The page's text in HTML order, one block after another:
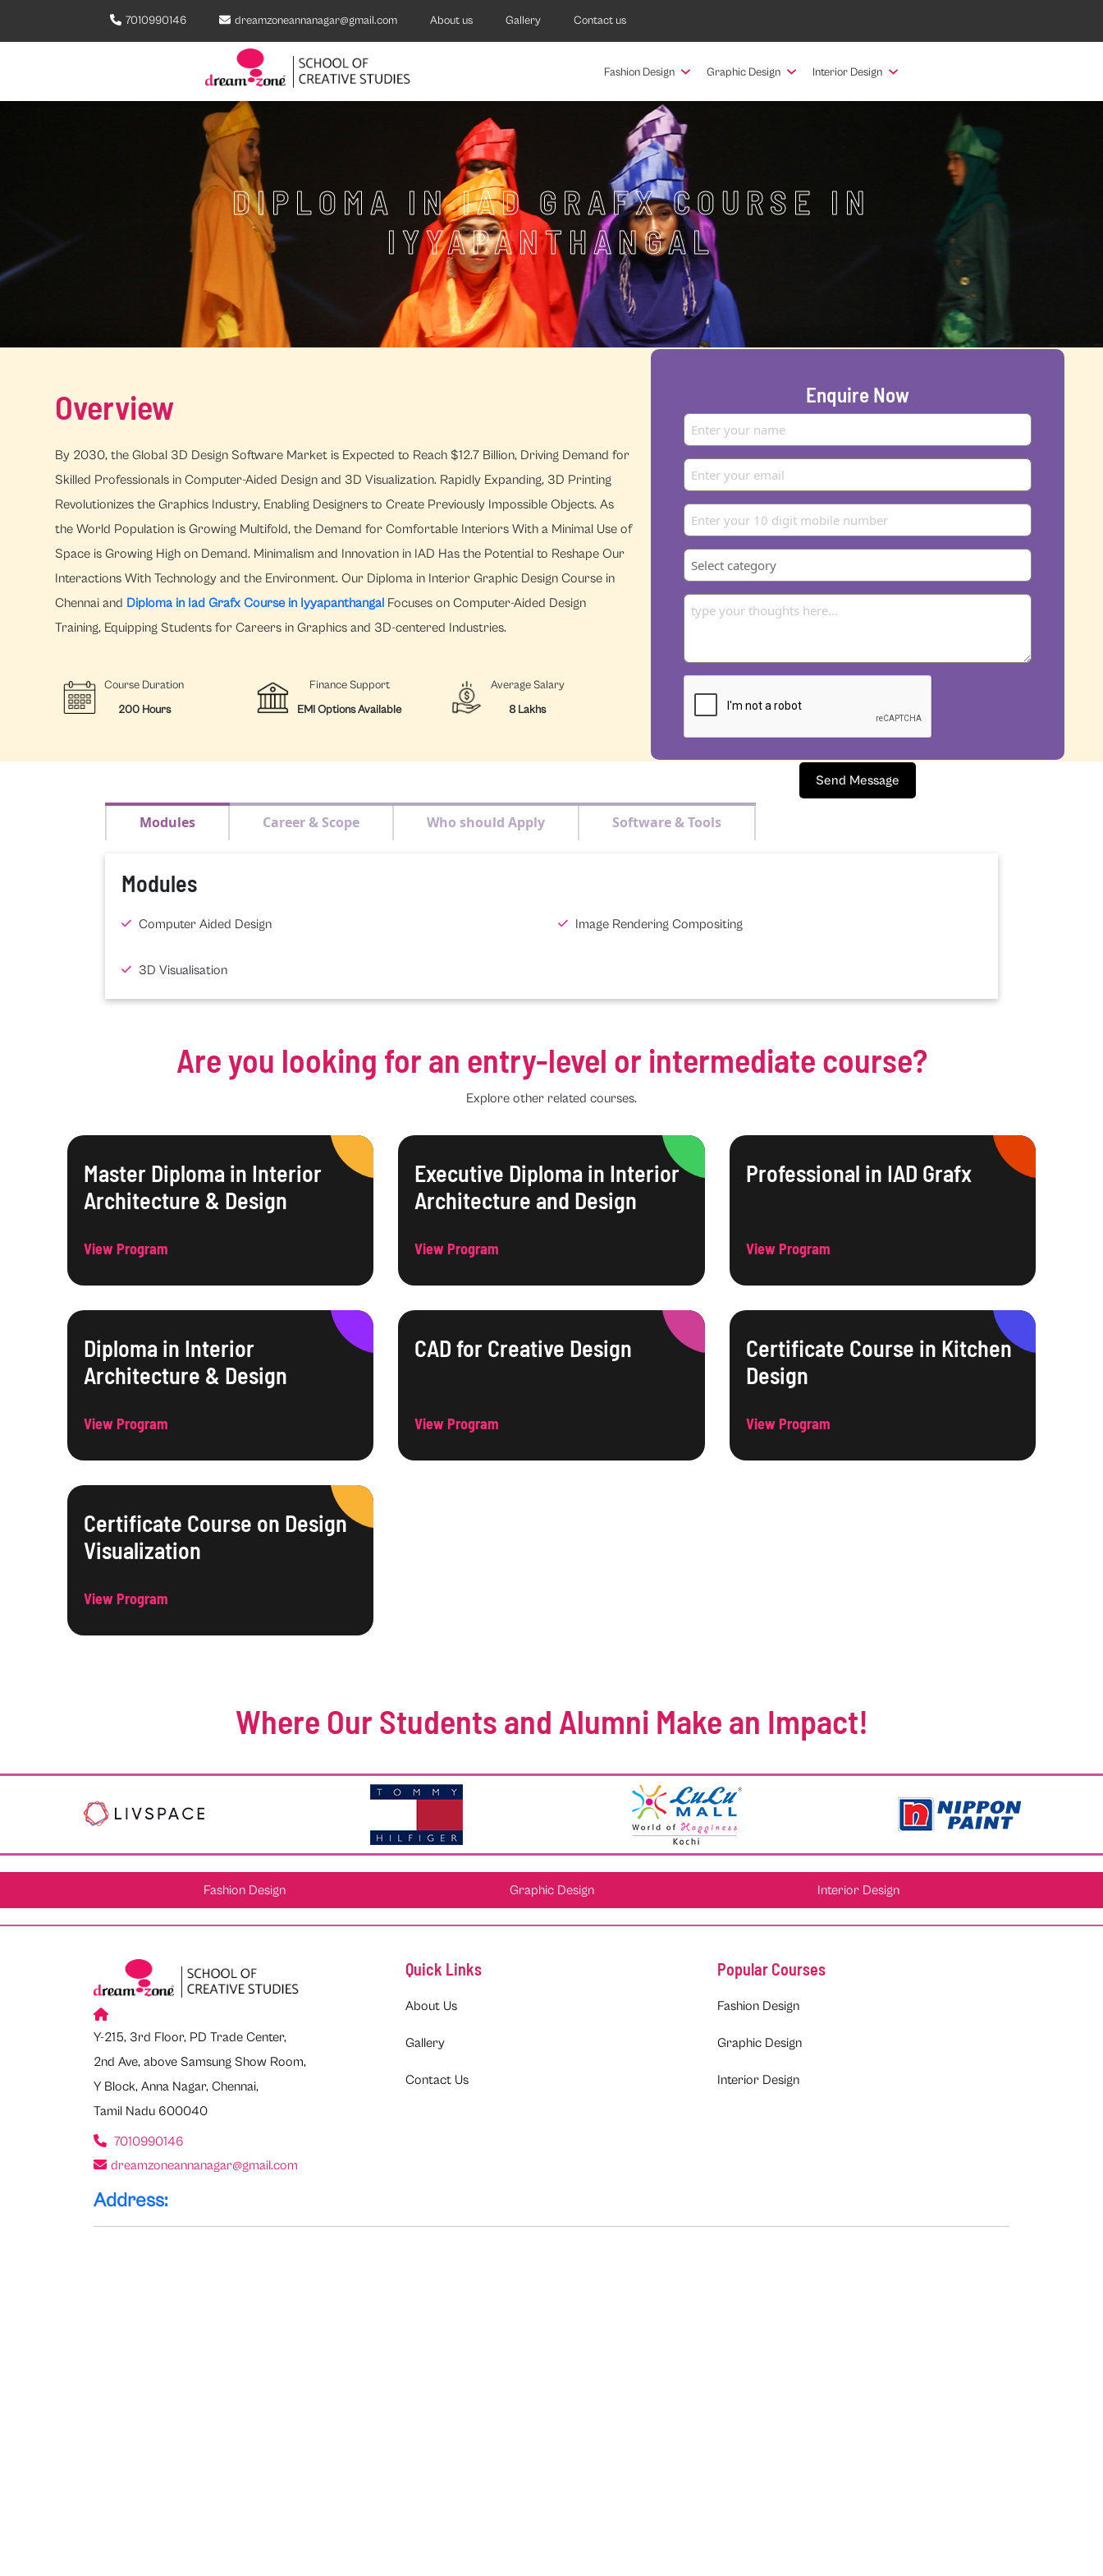
7010990146 dreamzoneannanagar@gmail.com About us Gallery Contact us
Fashion Design Graphic Design Interior Design
DIPLOMA IN IAD GRAFX COURSE IN
IYYAPANTHANGAL
Overview
By 2030, the Global 3D Design Software Market is Expected to Reach $12.7 Billion, Driving Demand for
Skilled Professionals in Computer-Aided Design and 3D Visualization. Rapidly Expanding, 3D Printing
Revolutionizes the Graphics Industry, Enabling Designers to Create Previously Impossible Objects. As
the World Population is Growing Multifold, the Demand for Comfortable Interiors With a Minimal Use of
Space is Growing High on Demand. Minimalism and Innovation in IAD Has the Potential to Reshape Our
Interactions With Technology and the Environment. Our Diploma in Interior Graphic Design Course in
Chennai and Diploma in Iad Grafx Course in Iyyapanthangal Focuses on Computer-Aided Design
Training, Equipping Students for Careers in Graphics and 3D-centered Industries.
Course Duration
200 Hours
Finance Support
EMI Options Available
Average Salary
8 Lakhs
Enquire Now
Send Message
Modules Career & Scope Who should Apply Software & Tools
Modules
Computer Aided Design Image Rendering Compositing
3D Visualisation
Are you looking for an entry-level or intermediate course?
Explore other related courses.
Master Diploma in Interior
Architecture & Design
View Program
Executive Diploma in Interior
Architecture and Design
View Program
Professional in IAD Grafx
View Program
Diploma in Interior
Architecture & Design
View Program
CAD for Creative Design
View Program
Certificate Course in Kitchen
Design
View Program
Certificate Course on Design
Visualization
View Program
Where Our Students and Alumni Make an Impact!
Fashion Design Graphic Design Interior Design
Y-215, 3rd Floor, PD Trade Center,
2nd Ave, above Samsung Show Room,
Y Block, Anna Nagar, Chennai,
Tamil Nadu 600040
7010990146
dreamzoneannanagar@gmail.com
Quick Links
About Us
Gallery
Contact Us
Popular Courses
Fashion Design
Graphic Design
Interior Design
Address: